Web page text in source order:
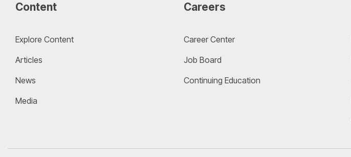
Content
Explore Content
Articles
News
Media
Careers
Career Center
Job Board
Continuing Education